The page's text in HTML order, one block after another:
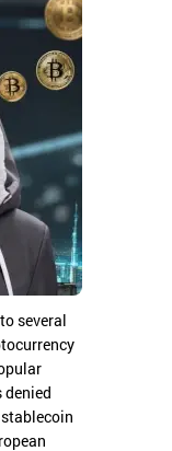
several
denied